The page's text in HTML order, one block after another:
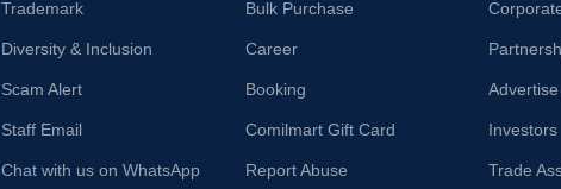
Trademark
Diversity & Inclusion
Scam Alert
Staff Email
Chat with us on WhatsApp
Bulk Purchase
Career
Booking
Comilmart Gift Card
Report Abuse
Investors
Trade